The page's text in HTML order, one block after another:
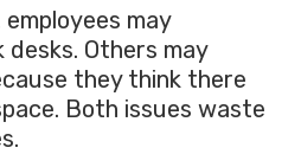
may
desks. Others may
they think there
Both issues waste